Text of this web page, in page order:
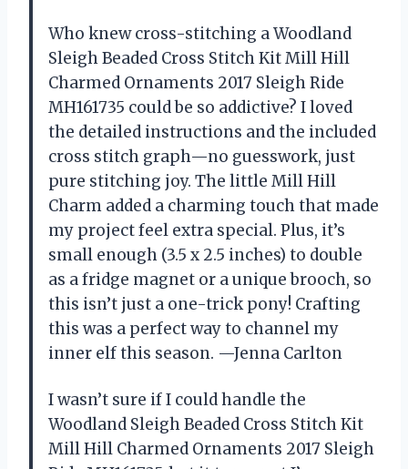
Who knew cross-stitching a Woodland
Sleigh Beaded Cross Stitch Kit Mill Hill
Charmed Ornaments 2017 Sleigh Ride
MH161735 could be so addictive? I loved
the detailed instructions and the included
cross stitch graph—no guesswork, just
pure stitching joy. The little Mill Hill
Charm added a charming touch that made
my project feel extra special. Plus, it’s
small enough (3.5 x 2.5 inches) to double
as a fridge magnet or a unique brooch, so
this isn’t just a one-trick pony! Crafting
this was a perfect way to channel my
inner elf this season. —Jenna Carlton
I wasn’t sure if I could handle the
Woodland Sleigh Beaded Cross Stitch Kit
Mill Hill Charmed Ornaments 2017 Sleigh